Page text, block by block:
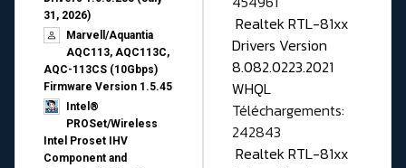
31, 2026)
Marvell/Aquantia
AQC113, AQC113C,
AQC-113CS (10Gbps)
Firmware Version 1.5.45
Intel®
PROSet/Wireless
Intel Proset IHV
Component and
Realtek RTL-81xx
Drivers Version
8.082.0223.2021
WHQL
Téléchargements:
242843
Realtek RTL-81xx